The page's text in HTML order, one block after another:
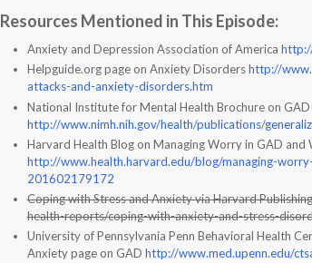
Resources Mentioned in This Episode:
Anxiety and Depression Association of America
Helpguide.org page on Anxiety Disordershttp://
attacks-and-anxiety-disorders.htm
National Institute for Mental Health Brochure on GAD
http://www.nimh.nih.gov/health/publications/
Harvard Health Blog on Managing Worry in GAD and
http://www.health.harvard.edu/blog/managing-
201602179172
Coping with Stress and Anxiety via Harvard
health-reports/coping-with-anxiety-and-stress-
University of Pennsylvania Penn Behavioral Health
Anxiety page on GAD http://www.med.upenn.edu/